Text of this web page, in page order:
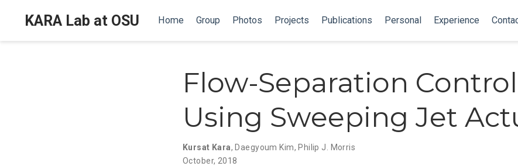
KARA Lab at OSU Home Group Photos Projects Publications Personal Experience
Flow-Separation Control
Using Sweeping Jet
Kursat Kara,Daegyoum Kim,Philip J. Morris
October, 2018